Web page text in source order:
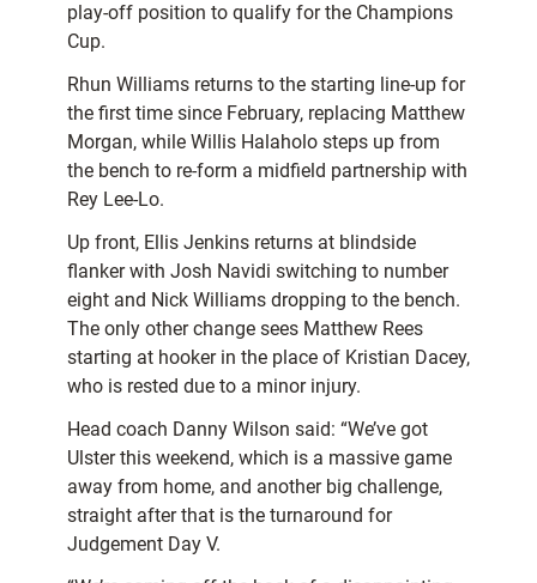
play-off position to qualify for the Champions
Cup.
Rhun Williams returns to the starting line-up for
the first time since February, replacing Matthew
Morgan, while Willis Halaholo steps up from
the bench to re-form a midfield partnership with
Rey Lee-Lo.
Up front, Ellis Jenkins returns at blindside
flanker with Josh Navidi switching to number
eight and Nick Williams dropping to the bench.
The only other change sees Matthew Rees
starting at hooker in the place of Kristian Dacey,
who is rested due to a minor injury.
Head coach Danny Wilson said: “We’ve got
Ulster this weekend, which is a massive game
away from home, and another big challenge,
straight after that is the turnaround for
Judgement Day V.